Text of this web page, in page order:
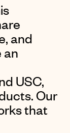
and
an
USC,
Our
that